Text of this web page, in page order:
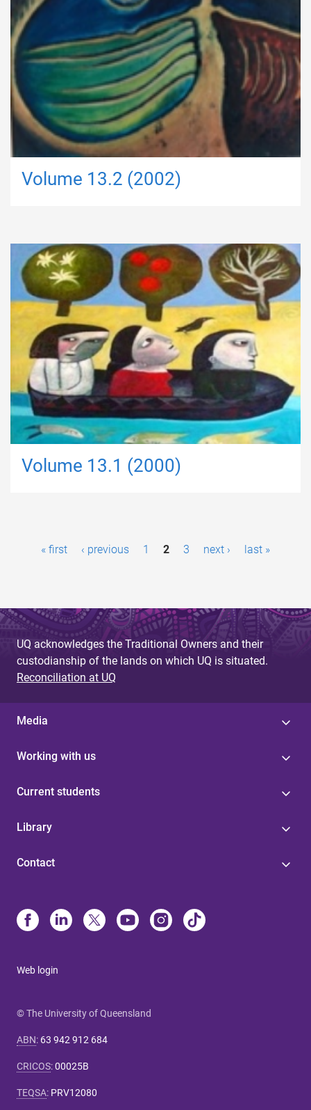
Volume 13.2 (2002)
Volume 13.1 (2000)
e
s
« first ‹ previous 1 2 3 next › last »
UQ acknowledges the Traditional Owners and their
custodianship of the lands on which UQ is situated.
Reconciliation at UQ
Media
Working with us
Current students
Library
Contact
Web login
© The University of Queensland
ABN: 63 942 912 684
CRICOS:00025B
TEQSA: PRV12080